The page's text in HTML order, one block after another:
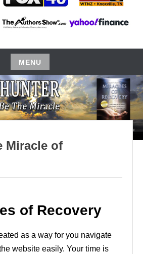
MENU
Miracle of
of Recovery
as a way for you navigate
website easily. Your time is